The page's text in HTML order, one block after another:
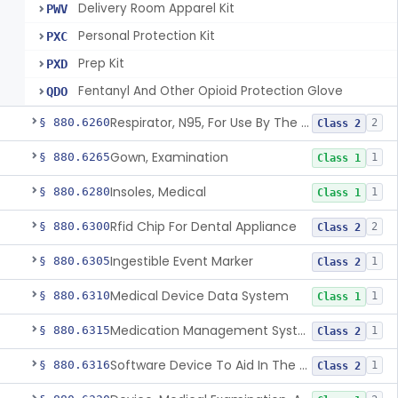
PWV Delivery Room Apparel Kit
PXC Personal Protection Kit
PXD Prep Kit
QDO Fentanyl And Other Opioid Protection Glove
§ 880.6260 Respirator, N95, For Use By The General Public In Public Health Medical Emergencies Class 2 2
§ 880.6265Gown, Examination Class 1 1
§ 880.6280Insoles, Medical Class 1 1
§ 880.6300Rfid Chip For Dental Appliance Class 2 2
§ 880.6305Ingestible Event Marker Class 2 1
§ 880.6310Medical Device Data System Class 1 1
§ 880.6315 Medication Management System, Remote Class 2 1
§ 880.6316 Software Device To Aid In The Prediction Or Diagnosis Of Sepsis Class 2 1